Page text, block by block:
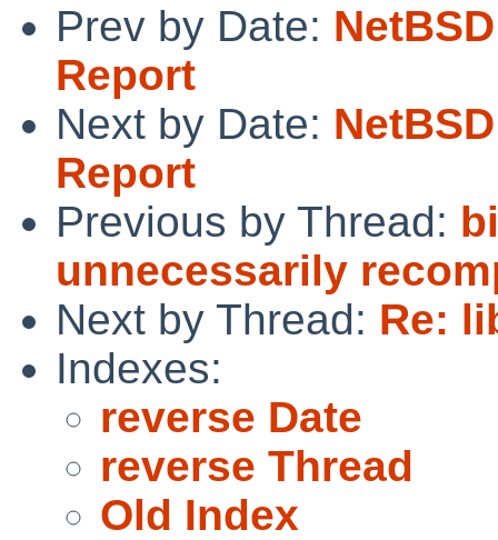
Prev by Date:
Report
Next by Date:
Report
Previous by Thread:
unnecessarily
Next by Thread: Re:
Indexes:
reverse Date
reverse Thread
Old Index